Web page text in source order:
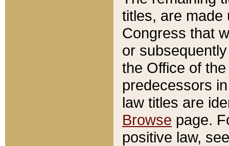
titles, are made
Congress that
or
the Office of
predecessors
law titles are
Browse page.
positive law,